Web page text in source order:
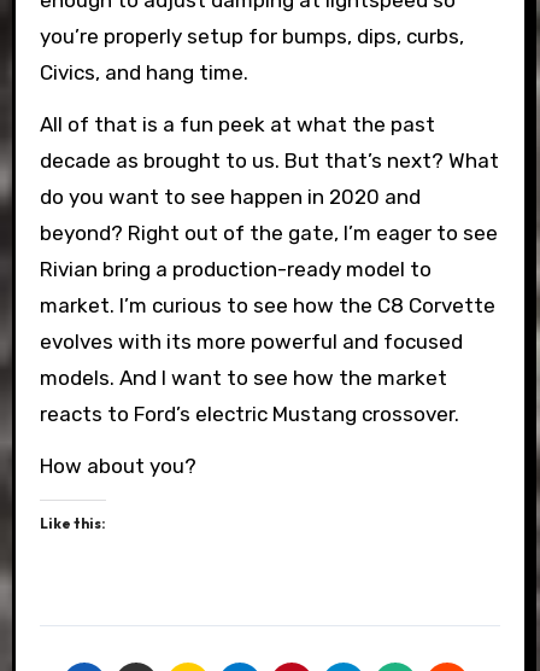
you’re properly setup for bumps, dips, curbs,
Civics, and hang time.
All of that is a fun peek at what the past
decade as brought to us. But that’s next? What
do you want to see happen in 2020 and
beyond? Right out of the gate, I’m eager to see
Rivian bring a production-ready model to
market. I’m curious to see how the C8 Corvette
evolves with its more powerful and focused
models. And I want to see how the market
reacts to Ford’s electric Mustang crossover.
How about you?
Like this: